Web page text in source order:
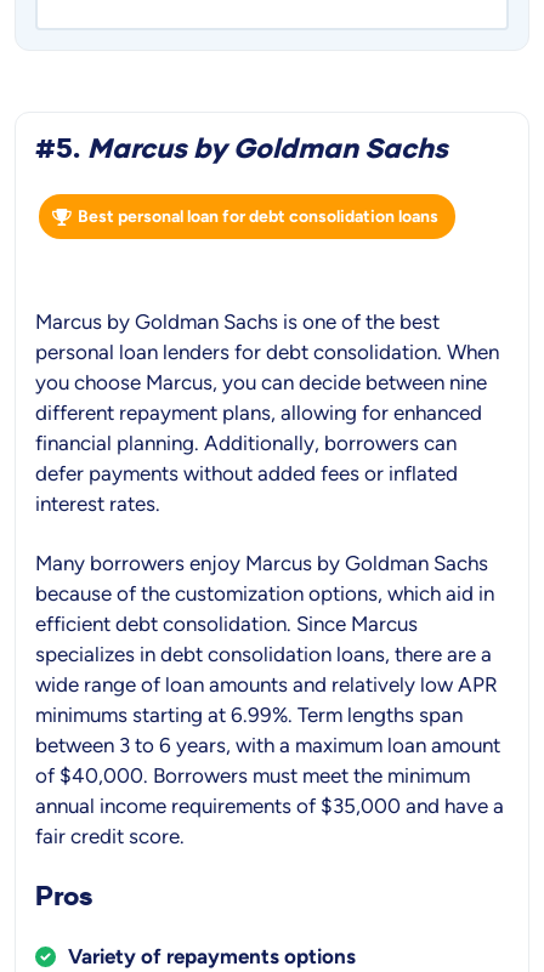
#5. Marcus by Goldman Sachs
Best personal loan for debt consolidation loans
Marcus by Goldman Sachs is one of the best
personal loan lenders for debt consolidation. When
you choose Marcus, you can decide between nine
different repayment plans, allowing for enhanced
financial planning. Additionally, borrowers can
defer payments without added fees or inflated
interest rates.
Many borrowers enjoy Marcus by Goldman Sachs
because of the customization options, which aid in
efficient debt consolidation. Since Marcus
specializes in debt consolidation loans, there are a
wide range of loan amounts and relatively low APR
minimums starting at 6.99%. Term lengths span
between 3 to 6 years, with a maximum loan amount
of $40,000. Borrowers must meet the minimum
annual income requirements of $35,000 and have a
fair credit score.
Pros
Variety of repayments options